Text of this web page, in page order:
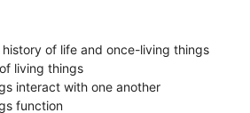
of life and once-living things
living things
interact with one another
function